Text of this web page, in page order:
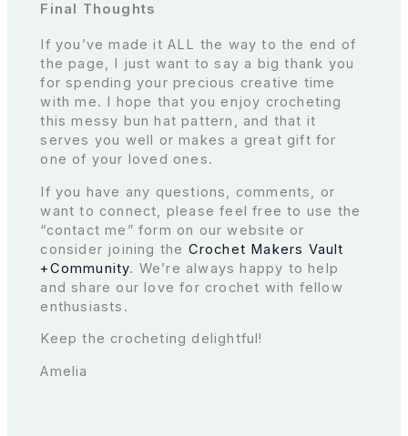
Final Thoughts
If you’ve made it ALL the way to the end of
the page, I just want to say a big thank you
for spending your precious creative time
with me. I hope that you enjoy crocheting
this messy bun hat pattern, and that it
serves you well or makes a great gift for
one of your loved ones.
If you have any questions, comments, or
want to connect, please feel free to use the
“contact me” form on our website or
consider joining the Crochet Makers Vault
+Community. We’re always happy to help
and share our love for crochet with fellow
enthusiasts.
Keep the crocheting delightful!
Amelia